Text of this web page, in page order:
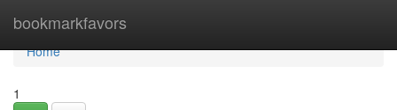
bookmarkfavors
Home
Home
1